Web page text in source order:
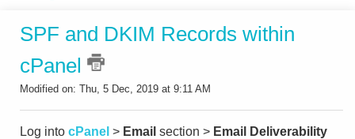
SPF and DKIM Records within
cPanel
Modified on: Thu, 5 Dec, 2019 at 9:11 AM
Log into cPanel > Email section > Email Deliverability